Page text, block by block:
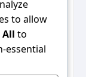
to allow
All to
essential